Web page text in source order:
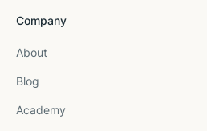
Company
About
Blog
Academy